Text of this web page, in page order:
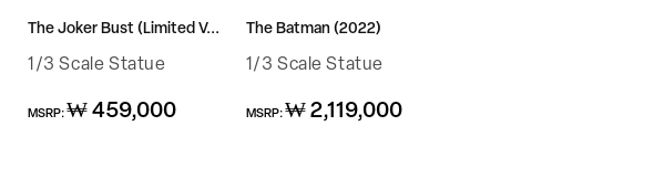
The Joker Bust (Limited V...
1/3 Scale Statue
Regular
MSRP:₩ 459,000
The Batman (2022)
1/3 Scale Statue
Regular
MSRP:₩ 2,119,000